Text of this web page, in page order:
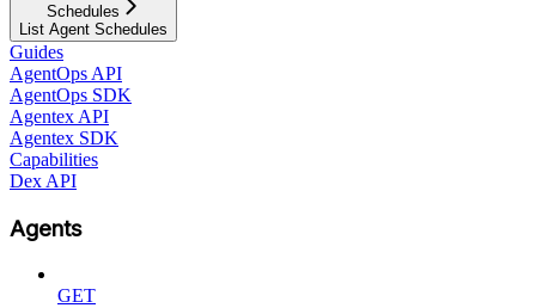
Schedules
List Agent Schedules
Guides
AgentOps API
AgentOps SDK
Agentex API
Agentex SDK
Capabilities
Dex API
Agents
GET